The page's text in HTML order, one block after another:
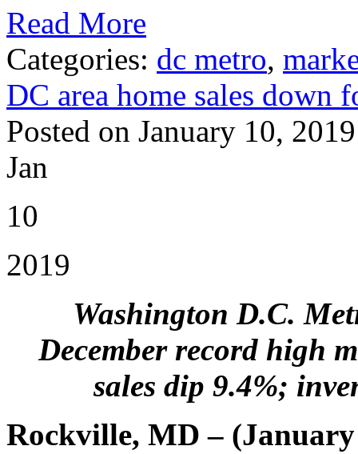
Read More
Categories: dc metro,
DC area home sales down
Posted on January 10,
Jan
10
2019
Washington D.C.
December record high
sales dip 9.4%;
Rockville, MD –